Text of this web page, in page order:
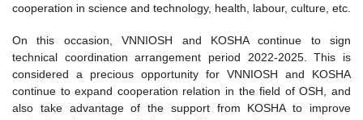
cooperation in science and technology, health, labour, culture, etc.
On this occasion, VNNIOSH and KOSHA continue to sign
technical coordination arrangement period 2022-2025. This is
considered a precious opportunity for VNNIOSH and KOSHA
continue to expand cooperation relation in the field of OSH, and
also take advantage of the support from KOSHA to improve